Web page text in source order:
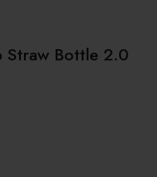
Straw Bottle 2.0